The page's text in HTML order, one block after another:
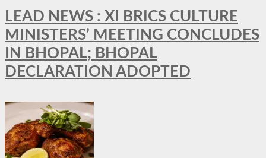
LEAD NEWS : XI BRICS CULTURE
MINISTERS’ MEETING CONCLUDES
IN BHOPAL; BHOPAL
DECLARATION ADOPTED